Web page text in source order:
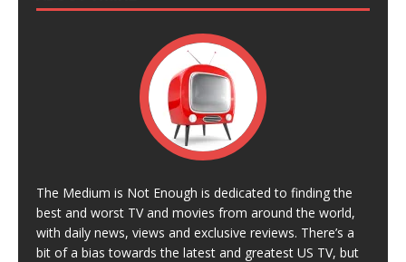
The Medium is Not Enough is dedicated to finding the
best and worst TV and movies from around the world,
with daily news, views and exclusive reviews. There’s a
bit of a bias towards the latest and greatest US TV, but